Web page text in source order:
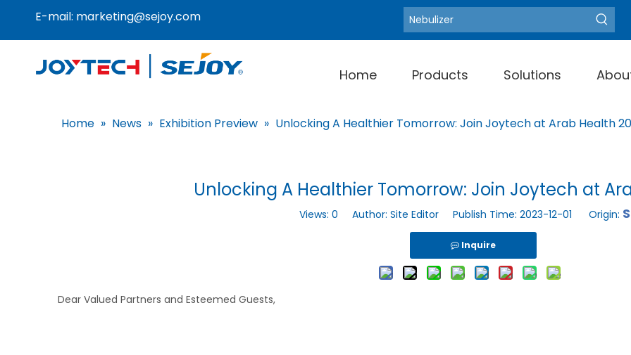
E-mail: marketing@sejoy.com Hot Keywords: Blood Pressure
Home Products Solutions
Home » News » Exhibition Preview » Unlocking A Healthier Tomorrow: Join Joytech at Arab Health
Unlocking A Healthier Tomorrow: Join Joytech at
Views: 0 Author: Site Editor Publish Time: 2023-12-01 Origin:
Inquire
Dear Valued Partners and Esteemed Guests,